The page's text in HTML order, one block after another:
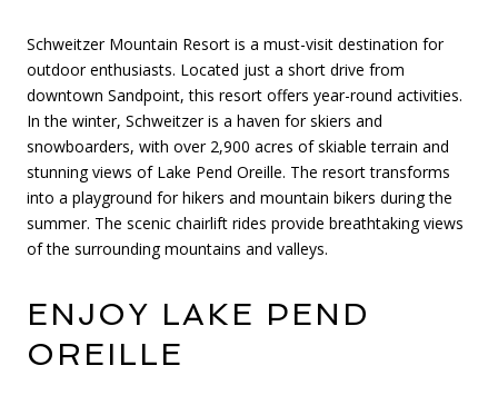
Schweitzer Mountain Resort is a must-visit destination for
outdoor enthusiasts. Located just a short drive from
downtown Sandpoint, this resort offers year-round activities.
In the winter, Schweitzer is a haven for skiers and
snowboarders, with over 2,900 acres of skiable terrain and
stunning views of Lake Pend Oreille. The resort transforms
into a playground for hikers and mountain bikers during the
summer. The scenic chairlift rides provide breathtaking views
of the surrounding mountains and valleys.
ENJOY LAKE PEND
OREILLE